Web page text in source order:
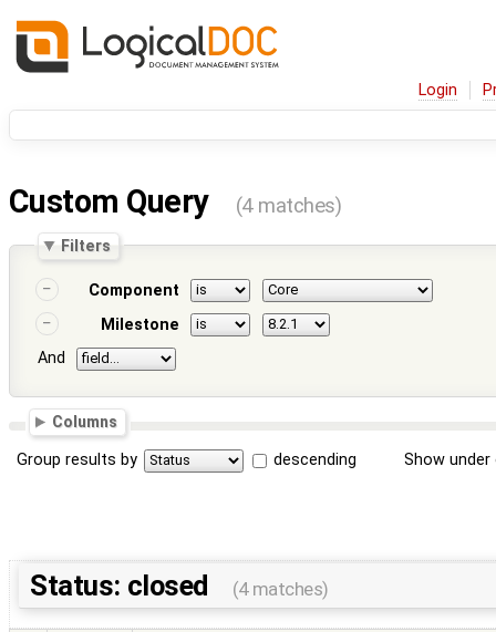
Login
Custom Query (4 matches)
Filters
Component
Milestone
And
Columns
Group results by descending Show
Status: closed (4 matches)